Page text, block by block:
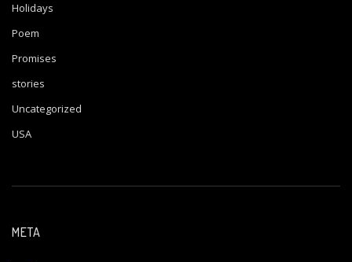
Holidays
Poem
Promises
stories
Uncategorized
USA
META